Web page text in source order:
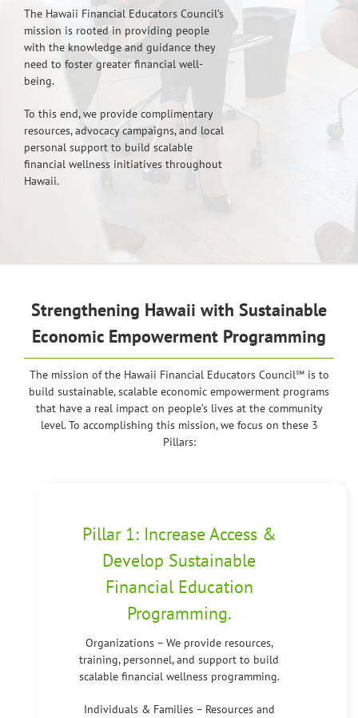
The Hawaii Financial Educators Council’s
mission is rooted in providing people
with the knowledge and guidance they
need to foster greater financial well-
being.
To this end, we provide complimentary
resources, advocacy campaigns, and local
personal support to build scalable
financial wellness initiatives throughout
Hawaii.
Strengthening Hawaii with Sustainable
Economic Empowerment Programming
The mission of the Hawaii Financial Educators Council℠ is to
build sustainable, scalable economic empowerment programs
that have a real impact on people’s lives at the community
level. To accomplishing this mission, we focus on these 3
Pillars:
Pillar 1: Increase Access &
Develop Sustainable
Financial Education
Programming.
Organizations – We provide resources,
training, personnel, and support to build
scalable financial wellness programming.
Individuals & Families – Resources and